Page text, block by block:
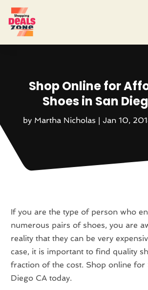
Shop Online for
Shoes in San
by Martha Nicholas | Jan 10,
If you are the type of person who
numerous pairs of shoes, you are
reality that they can be very
case, it is important to find quality
fraction of the cost. Shop online for
Diego CA today.